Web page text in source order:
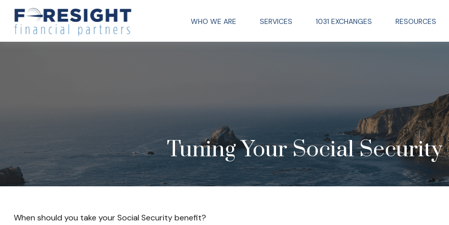
WHO WE ARE SERVICES 1031 EXCHANGES RESOURCES
Tuning Your Social
When should you take your Social Security benefit?